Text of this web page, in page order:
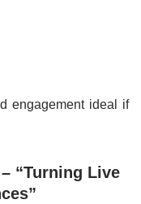
engagement ideal if
“Turning Live